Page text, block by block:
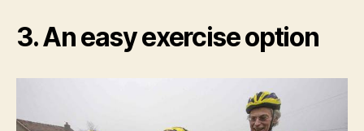
3. An easy exercise option